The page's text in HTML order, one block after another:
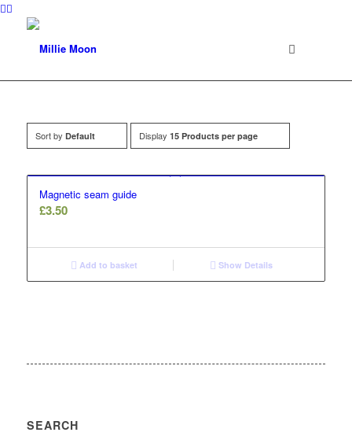
Sort by Default Display 15 Products per page
Magnetic seam guide
£3.50
Add to basket Show Details
SEARCH